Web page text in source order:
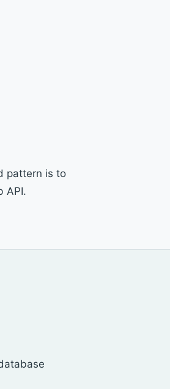
pattern is to
API.